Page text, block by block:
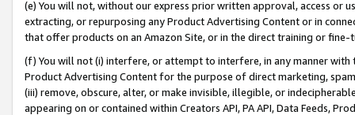
(e) You will not, without our express prior written approval, access or
extracting, or repurposing any Product Advertising Content or in
that offer products on an Amazon Site, or in the direct training or
(f) You will not (i) interfere, or attempt to interfere, in any manner
Product Advertising Content for the purpose of direct marketing,
(iii) remove, obscure, alter, or make invisible, illegible, or
appearing on or contained within Creators API, PA API, Data Feeds,